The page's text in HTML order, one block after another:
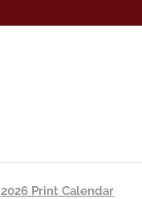
2026 Print Calendar